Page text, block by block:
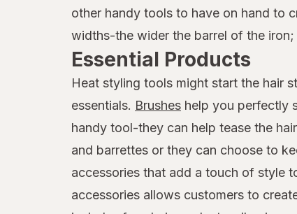
other handy tools to have on hand to
widths-the wider the barrel of the
Essential Products
Heat styling tools might start the hair
essentials. Brushes help you perfectly
handy tool-they can help tease the
and barrettes or they can choose to
accessories that add a touch of style
accessories allows customers to